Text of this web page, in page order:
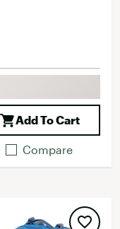
Add To Cart
Compare